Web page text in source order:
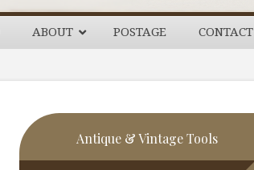
ABOUT POSTAGE CONTACT
Primary
Sidebar
Antique & Vintage Tools